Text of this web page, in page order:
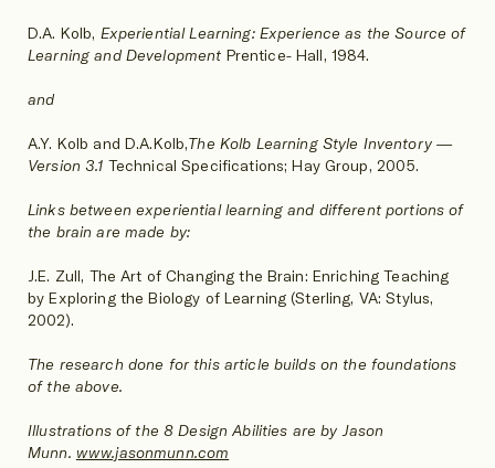
D.A. Kolb, Experiential Learning: Experience as the Source of
Learning and Development Prentice- Hall, 1984.
and
A.Y. Kolb and D.A.Kolb,The Kolb Learning Style Inventory —
Version 3.1 Technical Specifications; Hay Group, 2005.
Links between experiential learning and different portions of
the brain are made by:
J.E. Zull, The Art of Changing the Brain: Enriching Teaching
by Exploring the Biology of Learning (Sterling, VA: Stylus,
2002).
The research done for this article builds on the foundations
of the above.
Illustrations of the 8 Design Abilities are by Jason
Munn. www.jasonmunn.com